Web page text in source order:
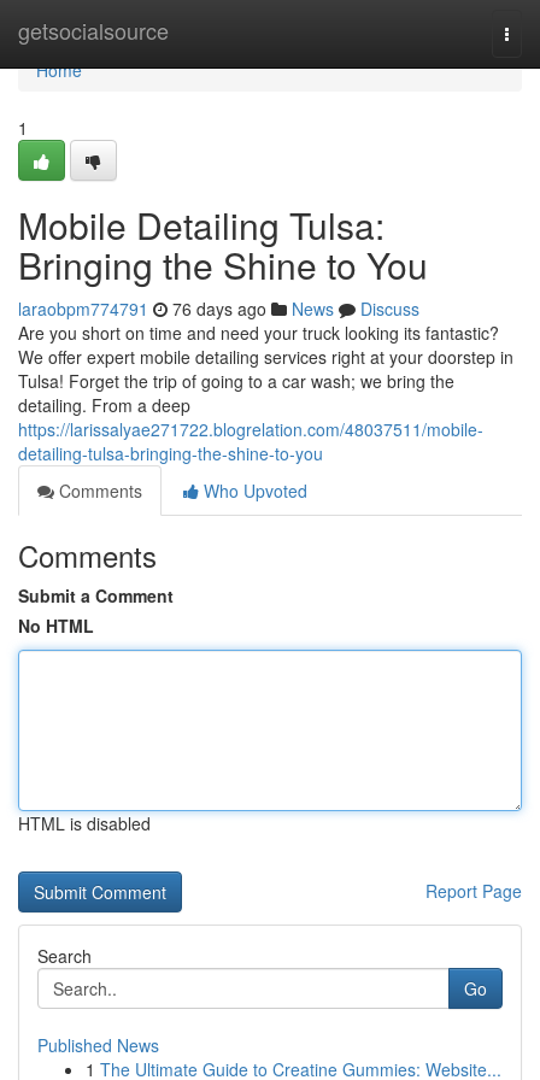
getsocialsource
Home
Home
1
Mobile Detailing Tulsa:
Bringing the Shine to You
laraobpm774791 76 days ago News
Discuss
Are you short on time and need your truck looking its fantastic?
We offer expert mobile detailing services right at your doorstep in
Tulsa! Forget the trip of going to a car wash; we bring the
detailing. From a deep
https://larissalyae271722.blogrelation.com/48037511/mobile-
detailing-tulsa-bringing-the-shine-to-you
Comments
Who Upvoted
Comments
Submit a Comment
No HTML
HTML is disabled
Report Page
Search
Go
Published News
1 The Ultimate Guide to Creatine Gummies: Website...